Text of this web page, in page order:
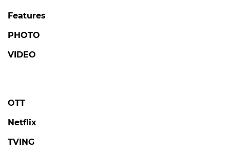
Features
PHOTO
VIDEO
OTT
Netflix
TVING